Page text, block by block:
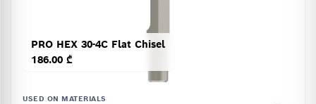
PRO HEX 30-4C Flat Chisel
186.00 ₾
USED ON MATERIALS